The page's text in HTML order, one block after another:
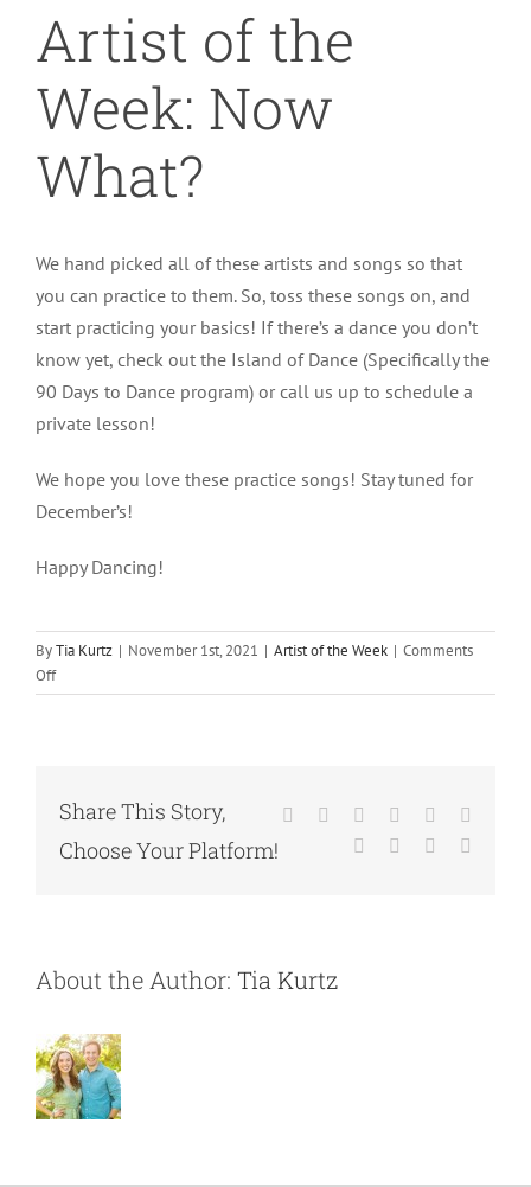
Artist of the
Week: Now
What?
We hand picked all of these artists and songs so that
you can practice to them. So, toss these songs on, and
start practicing your basics! If there’s a dance you don’t
know yet, check out the Island of Dance (Specifically the
90 Days to Dance program) or call us up to schedule a
private lesson!
We hope you love these practice songs! Stay tuned for
December’s!
Happy Dancing!
ByTia Kurtz | November 1st, 2021 | Artist of the Week | Comments
Offon
November
Week
Share This Story,
Choose Your Platform!
Facebook Reddit LinkedInWhatsApp
Pinterest
Xing
About the Author: Tia Kurtz